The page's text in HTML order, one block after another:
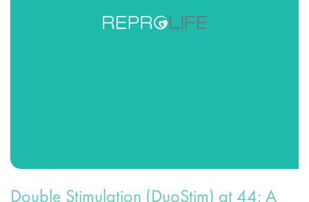
Double Stimulation (DuoStim) at 44: A